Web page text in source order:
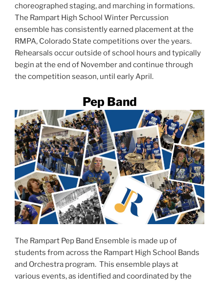
choreographed staging, and marching in formations.
The Rampart High School Winter Percussion
ensemble has consistently earned placement at the
RMPA, Colorado State competitions over the years.
Rehearsals occur outside of school hours and typically
begin at the end of November and continue through
the competition season, until early April.
Pep Band
The Rampart Pep Band Ensemble is made up of
students from across the Rampart High School Bands
and Orchestra program. This ensemble plays at
various events, as identified and coordinated by the